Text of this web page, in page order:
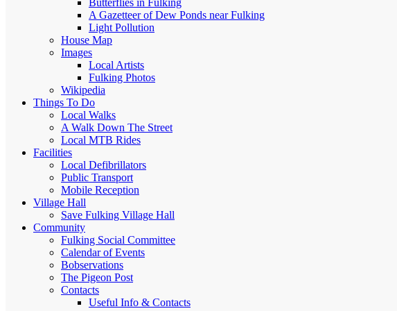
A Gazetteer of Dew Ponds near Fulking
Light Pollution
House Map
Images
Local Artists
Fulking Photos
Wikipedia
Things To Do
Local Walks
A Walk Down The Street
Local MTB Rides
Facilities
Local Defibrillators
Public Transport
Mobile Reception
Village Hall
Save Fulking Village Hall
Community
Fulking Social Committee
Calendar of Events
Bobservations
The Pigeon Post
Contacts
Useful Info & Contacts